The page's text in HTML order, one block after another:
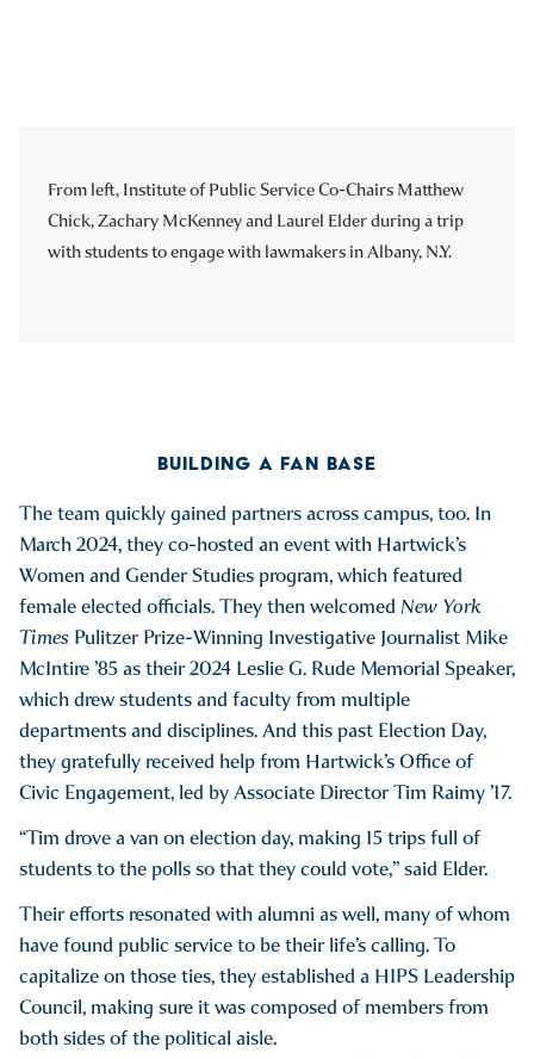
From left, Institute of Public Service Co-Chairs Matthew
Chick, Zachary McKenney and Laurel Elder during a trip
with students to engage with lawmakers in Albany, N.Y.
BUILDING A FAN BASE
The team quickly gained partners across campus, too. In
March 2024, they co-hosted an event with Hartwick’s
Women and Gender Studies program, which featured
female elected officials. They then welcomed New York
Times Pulitzer Prize-Winning Investigative Journalist Mike
McIntire ’85 as their 2024 Leslie G. Rude Memorial Speaker,
which drew students and faculty from multiple
departments and disciplines. And this past Election Day,
they gratefully received help from Hartwick’s Office of
Civic Engagement, led by Associate Director Tim Raimy ’17.
“Tim drove a van on election day, making 15 trips full of
students to the polls so that they could vote,” said Elder.
Their efforts resonated with alumni as well, many of whom
have found public service to be their life’s calling. To
capitalize on those ties, they established a HIPS Leadership
Council, making sure it was composed of members from
both sides of the political aisle.